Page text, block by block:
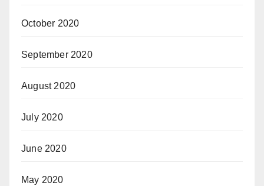
October 2020
September 2020
August 2020
July 2020
June 2020
May 2020